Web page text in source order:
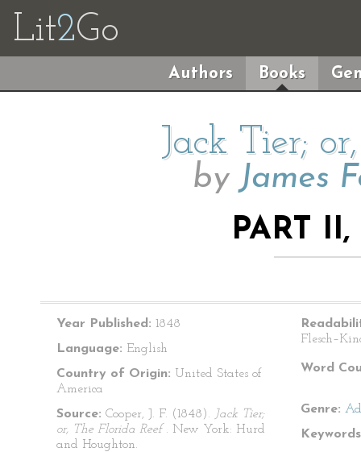
Lit2Go
Authors Books
Jack Tier;
by James
PART
Year Published: 1848
Language: English
Country of Origin: United States of
America
Source: Cooper, J. F. (1848). Jack Tier;
or, The Florida Reef . New York: Hurd
and Houghton.
Word
Genre: